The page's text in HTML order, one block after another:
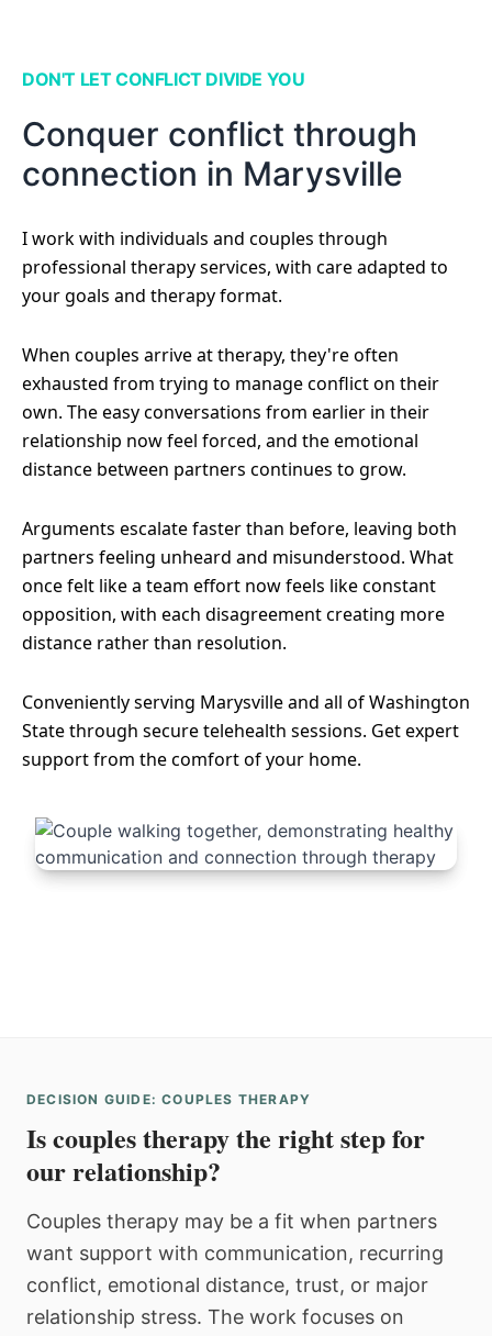
DON'T LET CONFLICT DIVIDE YOU
Conquer conflict through
connection in Marysville
I work with individuals and couples through
professional therapy services, with care adapted to
your goals and therapy format.
When couples arrive at therapy, they're often
exhausted from trying to manage conflict on their
own. The easy conversations from earlier in their
relationship now feel forced, and the emotional
distance between partners continues to grow.
Arguments escalate faster than before, leaving both
partners feeling unheard and misunderstood. What
once felt like a team effort now feels like constant
opposition, with each disagreement creating more
distance rather than resolution.
Conveniently serving Marysville and all of Washington
State through secure telehealth sessions. Get expert
support from the comfort of your home.
DECISION GUIDE: COUPLES THERAPY
Is couples therapy the right step for
our relationship?
Couples therapy may be a fit when partners
want support with communication, recurring
conflict, emotional distance, trust, or major
relationship stress. The work focuses on